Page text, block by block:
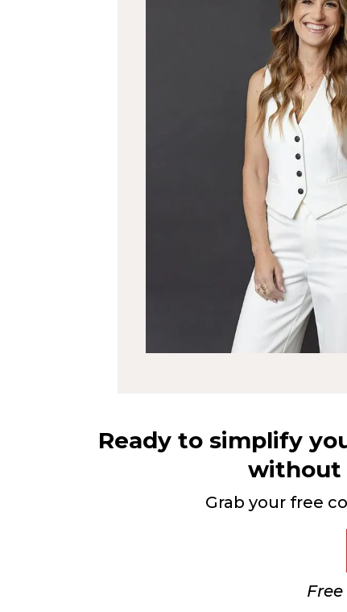
Ready to simplify
without
Grab your free